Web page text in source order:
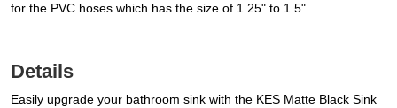
for the PVC hoses which has the size of 1.25" to 1.5".
Details
Easily upgrade your bathroom sink with the KES Matte Black Sink